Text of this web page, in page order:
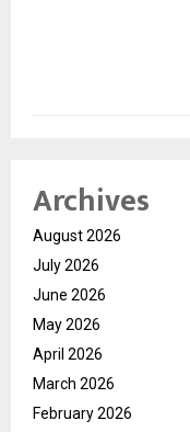
Archives
August 2026
July 2026
June 2026
May 2026
April 2026
March 2026
February 2026